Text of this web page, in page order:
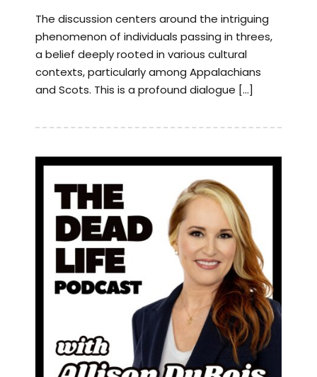
The discussion centers around the intriguing
phenomenon of individuals passing in threes,
a belief deeply rooted in various cultural
contexts, particularly among Appalachians
and Scots. This is a profound dialogue […]